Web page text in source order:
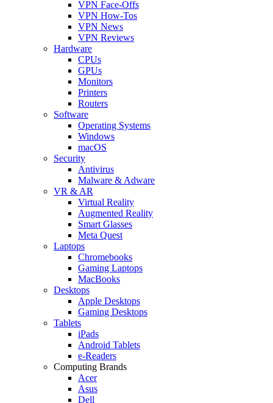
VPN Face-Offs
VPN How-Tos
VPN News
VPN Reviews
Hardware
CPUs
GPUs
Monitors
Printers
Routers
Software
Operating Systems
Windows
macOS
Security
Antivirus
Malware & Adware
VR & AR
Virtual Reality
Augmented Reality
Smart Glasses
Meta Quest
Laptops
Chromebooks
Gaming Laptops
MacBooks
Desktops
Apple Desktops
Gaming Desktops
Tablets
iPads
Android Tablets
e-Readers
Computing Brands
Acer
Asus
Dell